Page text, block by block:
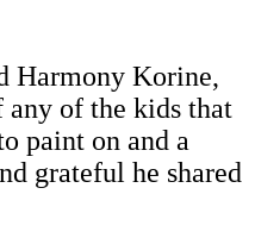
Harmony Korine,
of the kids that
paint on and a
grateful he shared